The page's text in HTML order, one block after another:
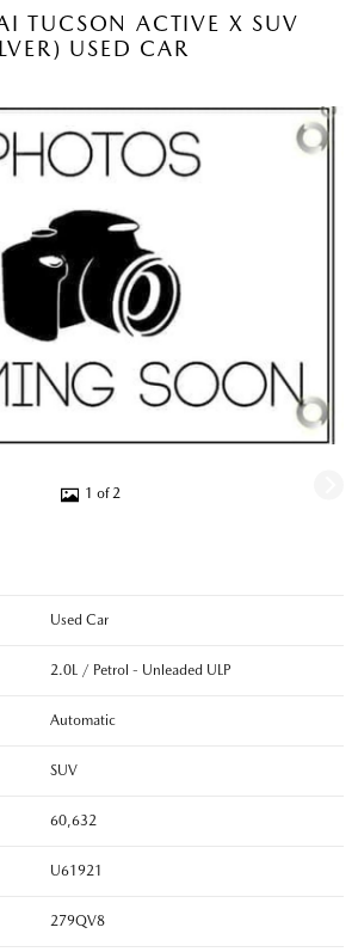
TUCSON ACTIVE X SUV
USED CAR
1 of 2
Used Car
2.0L / Petrol - Unleaded ULP
Automatic
SUV
60,632
U61921
279QV8